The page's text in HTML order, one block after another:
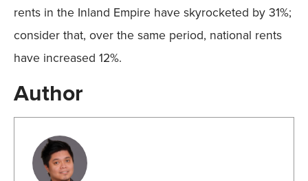
rents in the Inland Empire have skyrocketed by 31%;
consider that, over the same period, national rents
have increased 12%.
Author